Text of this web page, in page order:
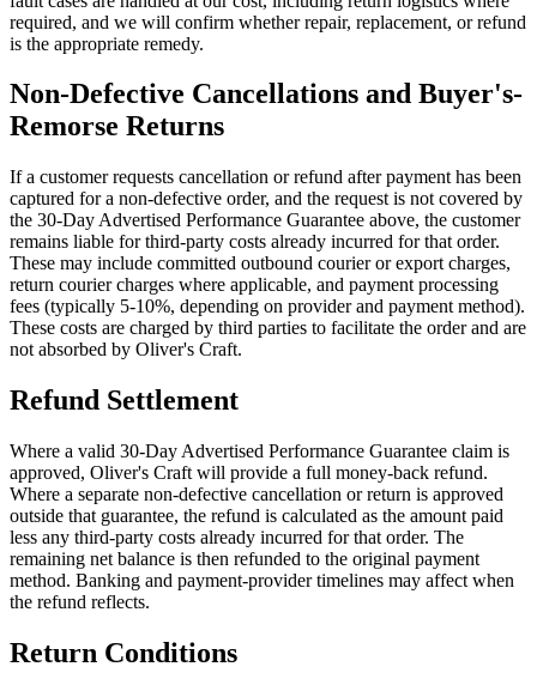
required, and we will confirm whether repair, replacement, or refund
is the appropriate remedy.
Non-Defective Cancellations and Buyer's-
Remorse Returns
If a customer requests cancellation or refund after payment has been
captured for a non-defective order, and the request is not covered by
the 30-Day Advertised Performance Guarantee above, the customer
remains liable for third-party costs already incurred for that order.
These may include committed outbound courier or export charges,
return courier charges where applicable, and payment processing
fees (typically 5-10%, depending on provider and payment method).
These costs are charged by third parties to facilitate the order and are
not absorbed by Oliver's Craft.
Refund Settlement
Where a valid 30-Day Advertised Performance Guarantee claim is
approved, Oliver's Craft will provide a full money-back refund.
Where a separate non-defective cancellation or return is approved
outside that guarantee, the refund is calculated as the amount paid
less any third-party costs already incurred for that order. The
remaining net balance is then refunded to the original payment
method. Banking and payment-provider timelines may affect when
the refund reflects.
Return Conditions